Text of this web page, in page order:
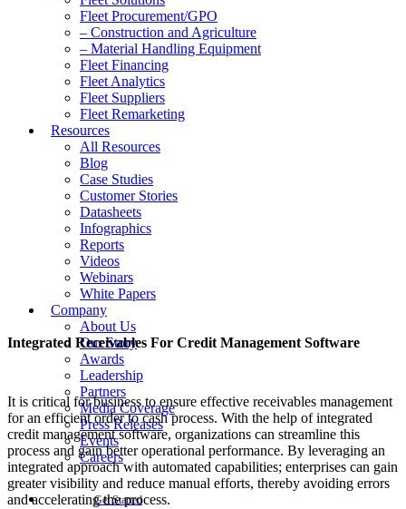
Fleet Procurement/GPO
– Construction and Agriculture
– Material Handling Equipment
Fleet Financing
Fleet Analytics
Fleet Suppliers
Fleet Remarketing
Resources
All Resources
Blog
Case Studies
Customer Stories
Datasheets
Infographics
Reports
Videos
Webinars
White Papers
Company
About Us
Our Story
Awards
Leadership
Partners
Media Coverage
Press Releases
Events
Careers
Get Started
Integrated Receivables For Credit Management Software
It is critical for business to ensure effective receivables management
for an efficient order to cash process. With the help of integrated
credit management software, organizations can streamline this
process and gain better operational performance. By leveraging an
integrated approach with automated capabilities; enterprises can gain
greater visibility and reduce manual efforts, thereby avoiding errors
and accelerating the process.